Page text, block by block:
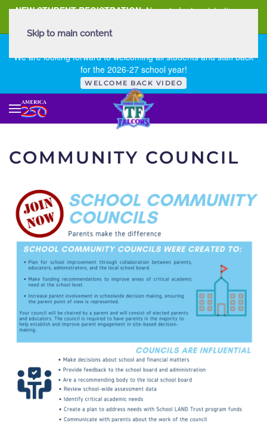
NEW STUDENT REGISTRATION New student registration can
We are looking forward to welcoming all students and staff back
for the 2026-27 school year!
WELCOME BACK VIDEO
Skip to main content
COMMUNITY COUNCIL